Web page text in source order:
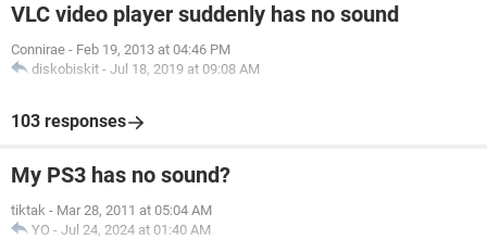
VLC video player suddenly has no sound
Connirae - Feb 19, 2013 at 04:46 PM
diskobiskit - Jul 18, 2019 at 09:08 AM
103 responses
My PS3 has no sound?
tiktak - Mar 28, 2011 at 05:04 AM
YO - Jul 24, 2024 at 01:40 AM